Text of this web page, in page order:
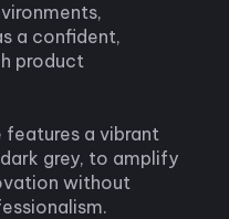
a confident,
product
a vibrant
grey, to amplify
without